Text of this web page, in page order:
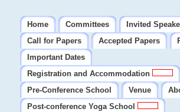
Home Committees
Invited
Call for Papers
Accepted Papers
Important Dates
Registration and Accommodation
Pre-Conference School
Venue
Post-conference Yoga School